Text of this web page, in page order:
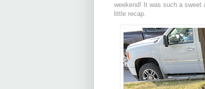
weekend! It was such a sweet
little recap.